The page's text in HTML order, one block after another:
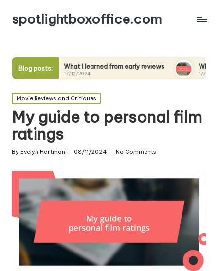
spotlightboxoffice.com
Blog posts:
What I learned from early reviews
17/12/2024
What I expect from
17/12/2024
Posted
in
Movie Reviews and Critiques
My guide to personal film
ratings
Posted
By Evelyn Hartman 08/11/2024 No Comments